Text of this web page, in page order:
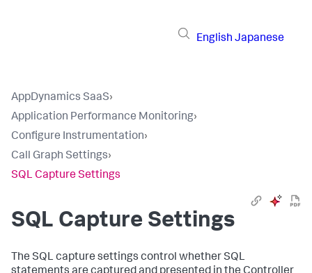
English Japanese
AppDynamics SaaS›
Application Performance Monitoring›
Configure Instrumentation›
Call Graph Settings›
SQL Capture Settings
SQL Capture Settings
The SQL capture settings control whether SQL